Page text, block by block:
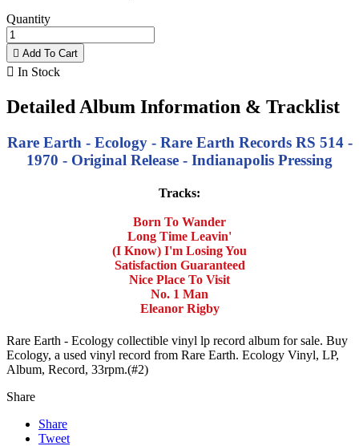
Quantity
 Add To Cart
 In Stock
Detailed Album Information & Tracklist
Rare Earth - Ecology - Rare Earth Records RS 514 -
1970 - Original Release - Indianapolis Pressing
Tracks:
Born To Wander
Long Time Leavin'
(I Know) I'm Losing You
Satisfaction Guaranteed
Nice Place To Visit
No. 1 Man
Eleanor Rigby
Rare Earth - Ecology collectible vinyl lp record album for sale. Buy
Ecology, a used vinyl record from Rare Earth. Ecology Vinyl, LP,
Album, Record, 33rpm.(#2)
Share
Share
Tweet